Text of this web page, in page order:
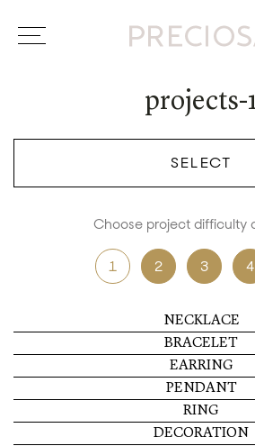
projects-
SELECT
Choose project difficulty
1 2 3 4
NECKLACE
BRACELET
EARRING
PENDANT
RING
DECORATION